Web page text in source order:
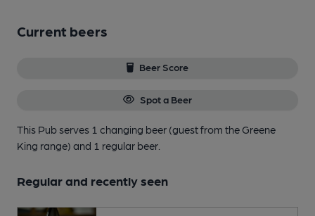
Current beers
Beer Score
Spot a Beer
This Pub serves 1 changing beer (guest from the Greene
King range) and 1 regular beer.
Regular and recently seen